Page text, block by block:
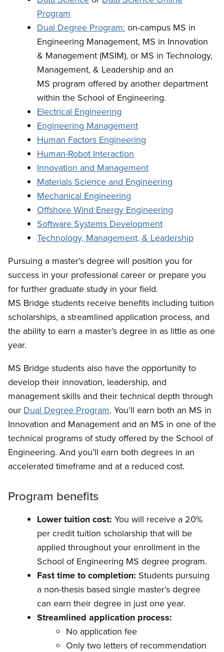
Program
Dual Degree Program: on-campus MS in
Engineering Management, MS in Innovation
& Management (MSIM), or MS in Technology,
Management, & Leadership and an
MS program offered by another department
within the School of Engineering.
Electrical Engineering
Engineering Management
Human Factors Engineering
Human-Robot Interaction
Innovation and Management
Materials Science and Engineering
Mechanical Engineering
Offshore Wind Energy Engineering
Software Systems Development
Technology, Management, & Leadership
Pursuing a master’s degree will position you for
success in your professional career or prepare you
for further graduate study in your field.
MS Bridge students receive benefits including tuition
scholarships, a streamlined application process, and
the ability to earn a master’s degree in as little as one
year.
MS Bridge students also have the opportunity to
develop their innovation, leadership, and
management skills and their technical depth through
our Dual Degree Program. You’ll earn both an MS in
Innovation and Management and an MS in one of the
technical programs of study offered by the School of
Engineering. And you’ll earn both degrees in an
accelerated timeframe and at a reduced cost.
Program benefits
Lower tuition cost: You will receive a 20%
per credit tuition scholarship that will be
applied throughout your enrollment in the
School of Engineering MS degree program.
Fast time to completion: Students pursuing
a non-thesis based single master’s degree
can earn their degree in just one year.
Streamlined application process:
No application fee
Only two letters of recommendation